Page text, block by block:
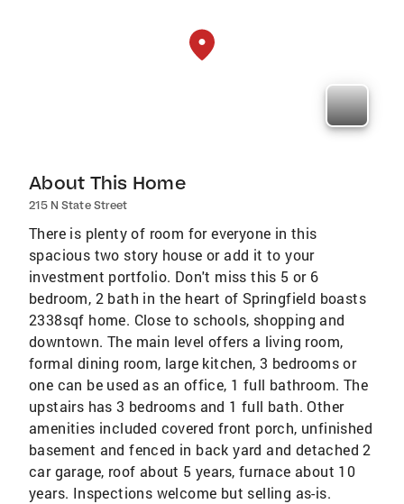
About This Home
215 N State Street
There is plenty of room for everyone in this
spacious two story house or add it to your
investment portfolio. Don't miss this 5 or 6
bedroom, 2 bath in the heart of Springfield boasts
2338sqf home. Close to schools, shopping and
downtown. The main level offers a living room,
formal dining room, large kitchen, 3 bedrooms or
one can be used as an office, 1 full bathroom. The
upstairs has 3 bedrooms and 1 full bath. Other
amenities included covered front porch, unfinished
basement and fenced in back yard and detached 2
car garage, roof about 5 years, furnace about 10
years. Inspections welcome but selling as-is.